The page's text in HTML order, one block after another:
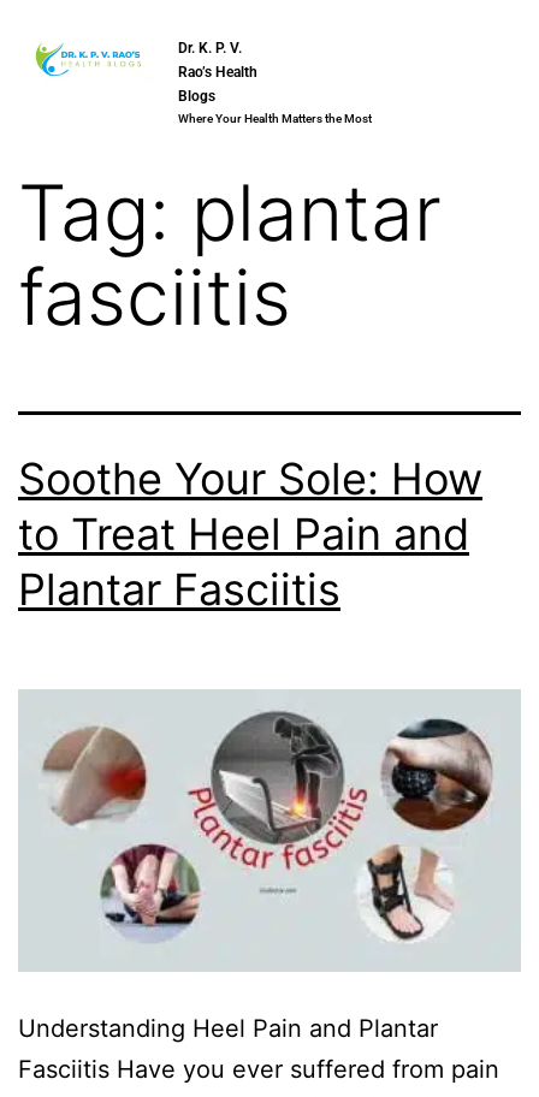
Dr. K. P. V.
Rao’s Health
Blogs
Where Your Health Matters the Most
Tag: plantar
fasciitis
Soothe Your Sole: How
to Treat Heel Pain and
Plantar Fasciitis
Understanding Heel Pain and Plantar
Fasciitis Have you ever suffered from pain